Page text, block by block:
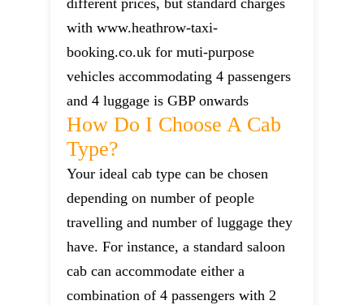
different prices, but standard charges
with www.heathrow-taxi-
booking.co.uk for muti-purpose
vehicles accommodating 4 passengers
and 4 luggage is GBP onwards
How Do I Choose A Cab
Type?
Your ideal cab type can be chosen
depending on number of people
travelling and number of luggage they
have. For instance, a standard saloon
cab can accommodate either a
combination of 4 passengers with 2